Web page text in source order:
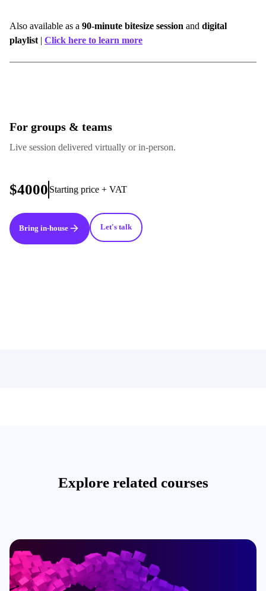
Also available as a 90-minute bitesize session and digital
playlist | Click here to learn more
For groups & teams
Live session delivered virtually or in-person.
$4000 Starting price + VAT
Bring in-house Let's talk
Explore related courses